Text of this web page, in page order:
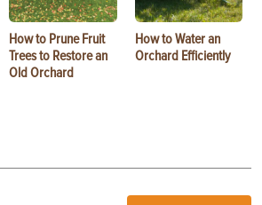
How to Prune Fruit
Trees to Restore an
Old Orchard
How to Water an
Orchard Efficiently